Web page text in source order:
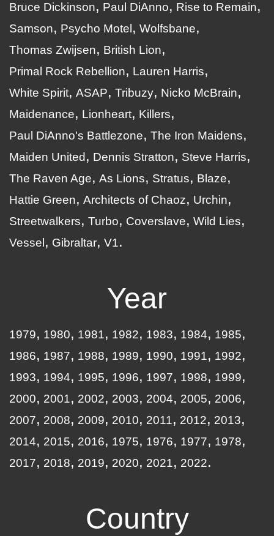
Bruce Dickinson
Paul DiAnno
Rise to Remain
Samson
Psycho Motel
Wolfsbane
Thomas Zwijsen
British Lion
Primal Rock Rebellion
Lauren Harris
White Spirit ASAP Tribuzy
Nicko McBrain
Maidenance
Lionheart
Killers
Paul DiAnno's Battlezone
The Iron Maidens
Maiden United
Dennis Stratton
Steve Harris
The Raven Age
As Lions Stratus
Blaze
Hattie Green
Architects of Chaoz
Urchin
Streetwalkers
Turbo Coverslave
Wild Lies
Vessel
Gibraltar V1
Year
1979 1980 1981 1982 1983 1984
1985
1986
1987 1988 1989 1990 1991
1992
1993
1994 1995 1996 1997 1998
1999
2000
2001 2002 2003 2004 2005
2006
2007
2008 2009 2010 2011 2012
2013
2014
2015 2016 1975 1976 1977
1978
2017
2018 2019 2020 2021 2022
Country